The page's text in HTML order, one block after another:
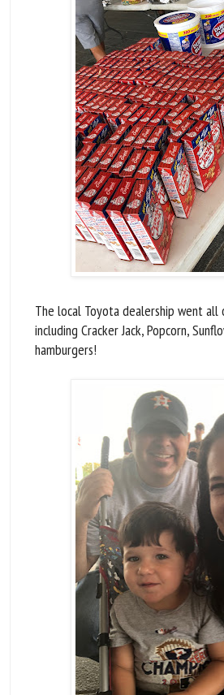
The local Toyota dealership went
including Cracker Jack, Popcorn,
hamburgers!